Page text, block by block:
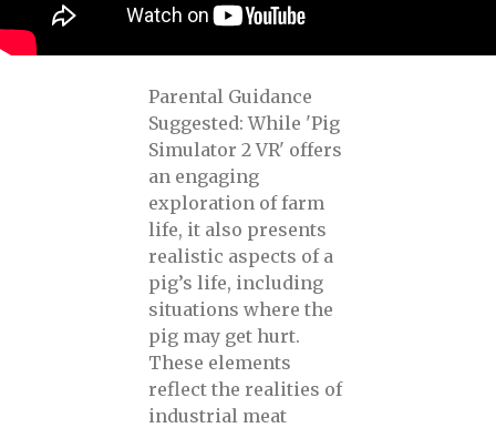
Parental Guidance
Suggested: While 'Pig
Simulator 2 VR' offers
an engaging
exploration of farm
life, it also presents
realistic aspects of a
pig’s life, including
situations where the
pig may get hurt.
These elements
reflect the realities of
industrial meat